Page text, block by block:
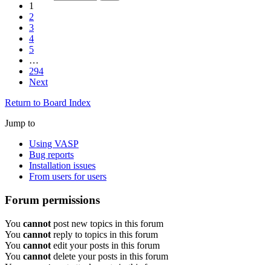
1
2
3
4
5
…
294
Next
Return to Board Index
Jump to
Using VASP
Bug reports
Installation issues
From users for users
Forum permissions
You cannot post new topics in this forum
You cannot reply to topics in this forum
You cannot edit your posts in this forum
You cannot delete your posts in this forum